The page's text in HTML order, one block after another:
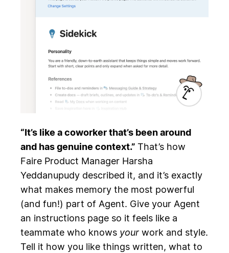
“It’s like a coworker that’s been around
and has genuine context.” That’s how
Faire Product Manager Harsha
Yeddanupudy described it, and it’s exactly
what makes memory the most powerful
(and fun!) part of Agent. Give your Agent
an instructions page so it feels like a
teammate who knows your work and style.
Tell it how you like things written, what to